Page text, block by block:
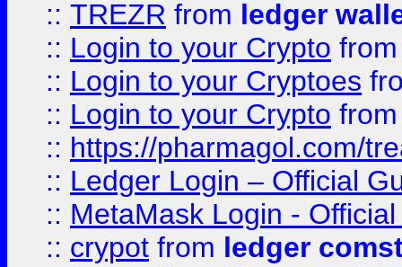
:: TREZR from ledger
:: Login to your Crypto
:: Login to your Cryptoes
:: Login to your Crypto
:: https://pharmagol.com/
:: Ledger Login – Official
:: MetaMask Login -
:: crypot from ledger